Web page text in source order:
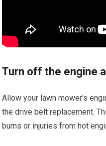
Turn off the engine
Allow your lawn mower’s
the drive belt replacement.
burns or injuries from hot